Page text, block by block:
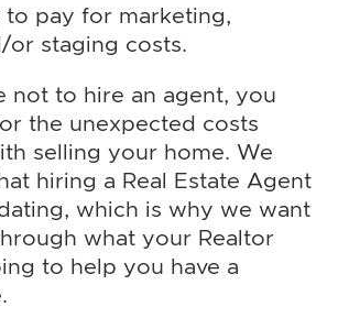
to pay for marketing,
or staging costs.
not to hire an agent, you
the unexpected costs
selling your home. We
hiring a Real Estate Agent
which is why we want
what your Realtor
to help you have a